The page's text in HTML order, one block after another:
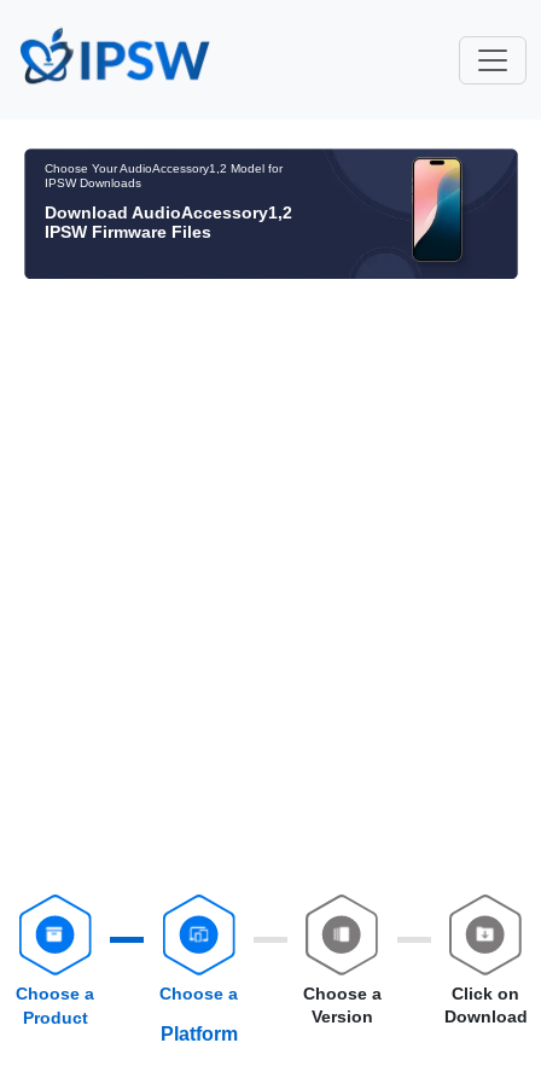
Choose Your AudioAccessory1,2 Model for
IPSW Downloads
Download AudioAccessory1,2
IPSW Firmware Files
Choose a
Product
Choose a
Platform
Choose a
Version
Click on
Download